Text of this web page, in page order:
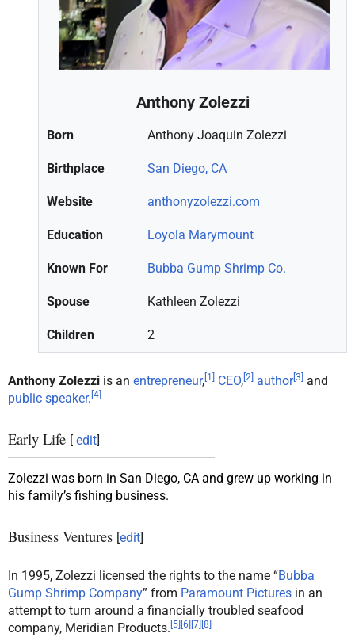
Anthony Zolezzi
Born Anthony Joaquin Zolezzi
Birthplace San Diego, CA
Website anthonyzolezzi.com
Education Loyola Marymount
Known For Bubba Gump Shrimp Co.
Spouse Kathleen Zolezzi
Children 2
Anthony Zolezzi is an entrepreneur,[1] CEO,[2] author[3] and
public speaker. [4]
Early Life [ edit]
Zolezzi was born in San Diego, CA and grew up working in
his family’s fishing business.
Business Ventures [edit]
In 1995, Zolezzi licensed the rights to the name “Bubba
Gump Shrimp Company” from Paramount Pictures in an
attempt to turn around a financially troubled seafood
company, Meridian Products. [5] [6] [7] [8]